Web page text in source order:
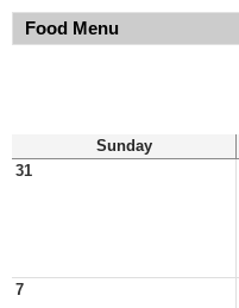
Food Menu
Sunday
31
7